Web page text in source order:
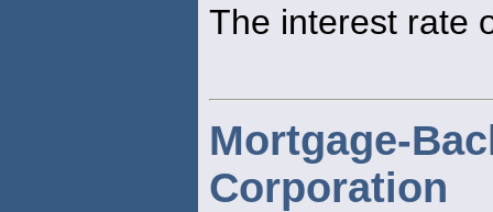
The interest rate
Mortgage-
Corporation